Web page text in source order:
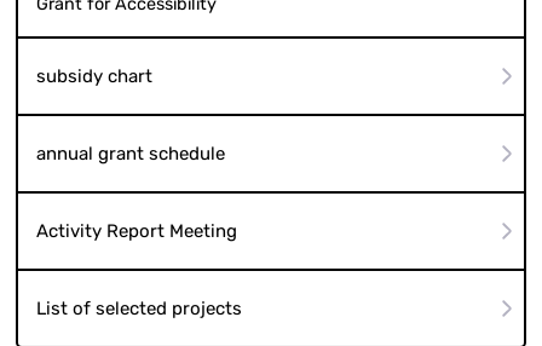
subsidy chart
annual grant schedule
Activity Report Meeting
List of selected projects